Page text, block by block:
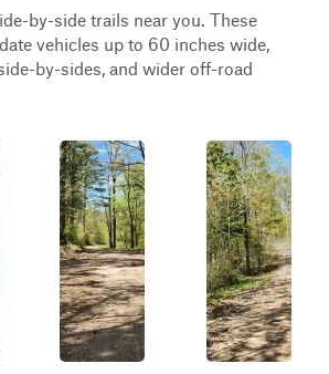
by-side trails near you. These
vehicles up to 60 inches wide,
by-sides, and wider off-road